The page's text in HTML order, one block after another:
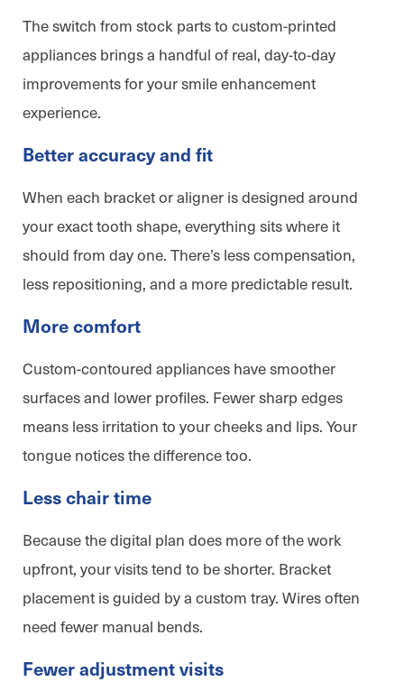
The switch from stock parts to custom-printed
appliances brings a handful of real, day-to-day
improvements for your smile enhancement
experience.
Better accuracy and fit
When each bracket or aligner is designed around
your exact tooth shape, everything sits where it
should from day one. There’s less compensation,
less repositioning, and a more predictable result.
More comfort
Custom-contoured appliances have smoother
surfaces and lower profiles. Fewer sharp edges
means less irritation to your cheeks and lips. Your
tongue notices the difference too.
Less chair time
Because the digital plan does more of the work
upfront, your visits tend to be shorter. Bracket
placement is guided by a custom tray. Wires often
need fewer manual bends.
Fewer adjustment visits